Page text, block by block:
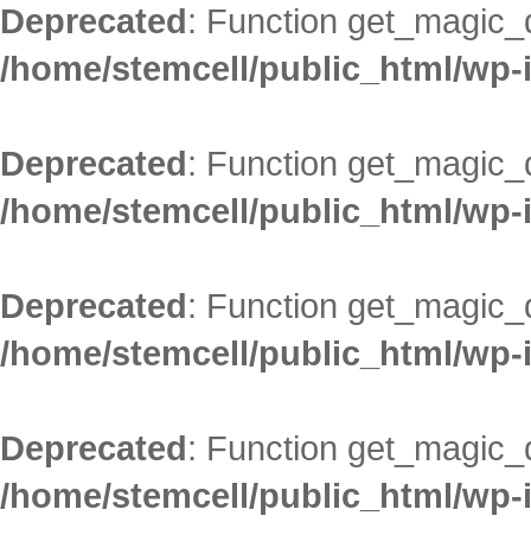
Deprecated: Function
/home/stemcell/public_html/
Deprecated: Function
/home/stemcell/public_html/
Deprecated: Function
/home/stemcell/public_html/
Deprecated: Function
/home/stemcell/public_html/